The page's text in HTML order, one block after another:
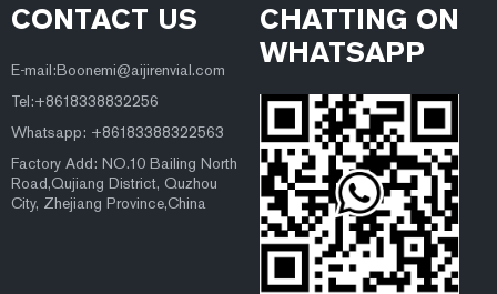
CONTACT US
E-mail:Boonemi@aijirenvial.com
Tel:+8618338832256
Whatsapp: +86183388322563
Factory Add: NO.10 Bailing North
Road,Qujiang District, Quzhou
City, Zhejiang Province,China
CHATTING ON
WHATSAPP